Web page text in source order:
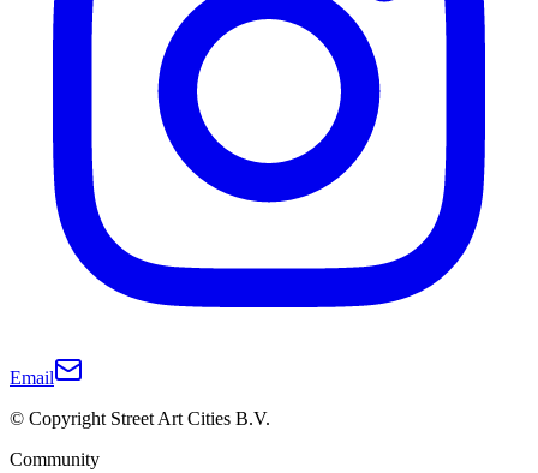
Email
© Copyright Street Art Cities B.V.
Community